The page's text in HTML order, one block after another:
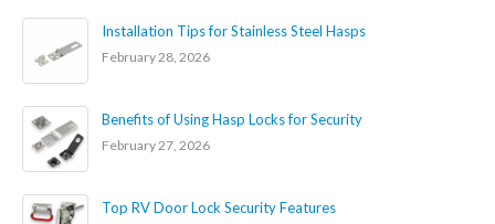
Installation Tips for Stainless Steel Hasps
February 28, 2026
Benefits of Using Hasp Locks for Security
February 27, 2026
Top RV Door Lock Security Features